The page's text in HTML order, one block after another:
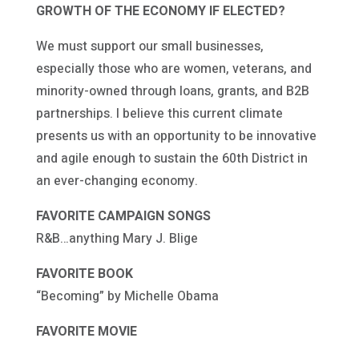
GROWTH OF THE ECONOMY IF ELECTED?
We must support our small businesses,
especially those who are women, veterans, and
minority-owned through loans, grants, and B2B
partnerships. I believe this current climate
presents us with an opportunity to be innovative
and agile enough to sustain the 60th District in
an ever-changing economy.
FAVORITE CAMPAIGN SONGS
R&B…anything Mary J. Blige
FAVORITE BOOK
“Becoming” by Michelle Obama
FAVORITE MOVIE